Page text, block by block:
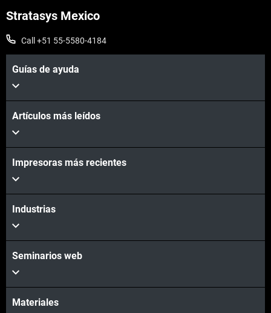
Learn More
Contact Us
Stratasys Mexico
Call +51 55-5580-4184
Guías de ayuda
Artículos más leídos
Impresoras más recientes
Industrias
Seminarios web
Materiales